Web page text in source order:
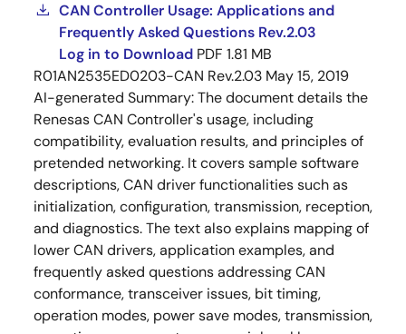
CAN Controller Usage: Applications and
Frequently Asked Questions Rev.2.03
Log in to Download PDF 1.81 MB
R01AN2535ED0203-CAN Rev.2.03 May 15, 2019
AI-generated Summary:The document details the
Renesas CAN Controller's usage, including
compatibility, evaluation results, and principles of
pretended networking. It covers sample software
descriptions, CAN driver functionalities such as
initialization, configuration, transmission, reception,
and diagnostics. The text also explains mapping of
lower CAN drivers, application examples, and
frequently asked questions addressing CAN
conformance, transceiver issues, bit timing,
operation modes, power save modes, transmission,